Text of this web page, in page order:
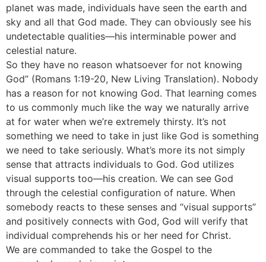
planet was made, individuals have seen the earth and
sky and all that God made. They can obviously see his
undetectable qualities—his interminable power and
celestial nature.
So they have no reason whatsoever for not knowing
God” (Romans 1:19-20, New Living Translation). Nobody
has a reason for not knowing God. That learning comes
to us commonly much like the way we naturally arrive
at for water when we’re extremely thirsty. It’s not
something we need to take in just like God is something
we need to take seriously. What’s more its not simply
sense that attracts individuals to God. God utilizes
visual supports too—his creation. We can see God
through the celestial configuration of nature. When
somebody reacts to these senses and “visual supports”
and positively connects with God, God will verify that
individual comprehends his or her need for Christ.
We are commanded to take the Gospel to the